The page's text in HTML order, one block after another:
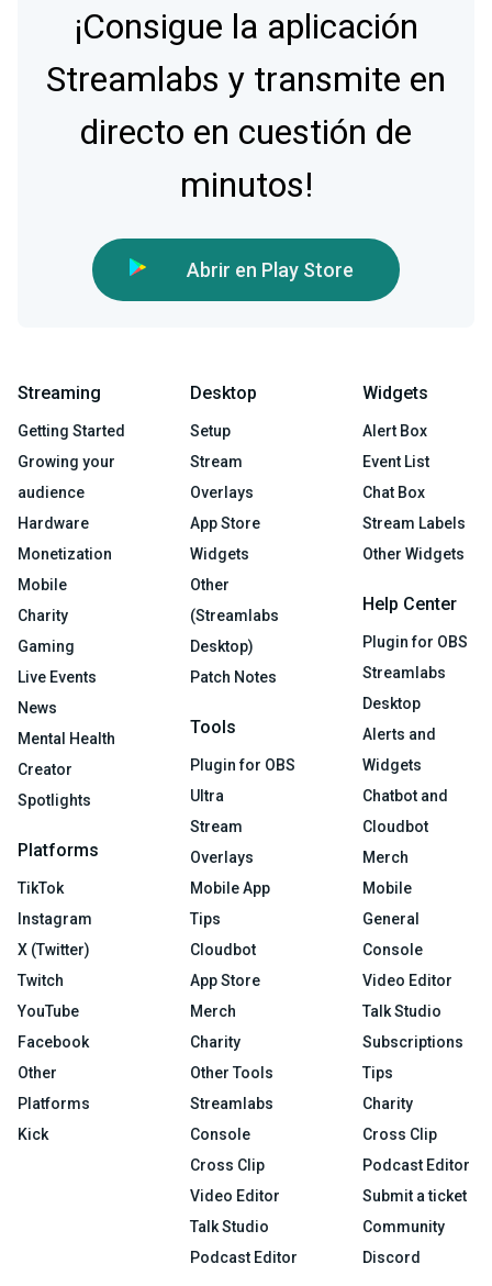
¡Consigue la aplicación
Streamlabs y transmite en
directo en cuestión de
minutos!
Abrir en Play Store
Streaming
Getting Started
Growing your
audience
Hardware
Monetization
Mobile
Charity
Gaming
Live Events
News
Mental Health
Creator
Spotlights
Platforms
TikTok
Instagram
X (Twitter)
Twitch
YouTube
Facebook
Other
Platforms
Kick
Desktop
Setup
Stream
Overlays
App Store
Widgets
Other
(Streamlabs
Desktop)
Patch Notes
Tools
Plugin for OBS
Ultra
Stream
Overlays
Mobile App
Tips
Cloudbot
App Store
Merch
Charity
Other Tools
Streamlabs
Console
Cross Clip
Video Editor
Talk Studio
Podcast Editor
Widgets
Alert Box
Event List
Chat Box
Stream Labels
Other Widgets
Help Center
Plugin for OBS
Streamlabs
Desktop
Alerts and
Widgets
Chatbot and
Cloudbot
Merch
Mobile
General
Console
Video Editor
Talk Studio
Subscriptions
Tips
Charity
Cross Clip
Podcast Editor
Submit a ticket
Community
Discord